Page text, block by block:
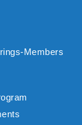
Members